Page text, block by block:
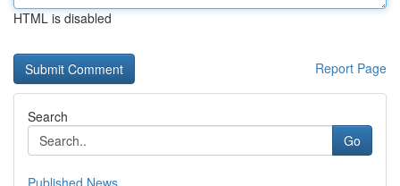
HTML is disabled
Report Page
Search
Go
Published News